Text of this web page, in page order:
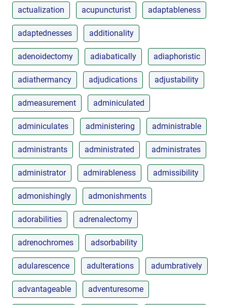
actualization acupuncturist adaptableness
adaptednesses additionality
adenoidectomy adiabatically adiaphoristic
adiathermancy adjudications adjustability
admeasurement adminiculated
adminiculates administering administrable
administrants administrated administrates
administrator admirableness admissibility
admonishingly admonishments
adorabilities adrenalectomy
adrenochromes adsorbability
adularescence adulterations adumbratively
advantageable adventuresome